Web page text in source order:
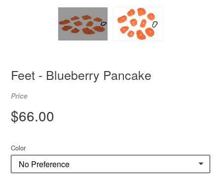
Feet - Blueberry Pancake
Price
Regular
$66.00
Color